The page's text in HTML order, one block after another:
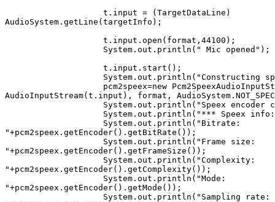
                    t.input = (TargetDataLine)
AudioSystem.getLine(targetInfo);
                    t.input.open(format,44100);
                    System.out.println(" Mic opened");
                    t.input.start();
System.out.println("Constructing
pcm2speex=new
AudioInputStream(t.input), format,
System.out.println("Speex encoder
System.out.println("*** Speex
                    System.out.println("Bitrate:
"+pcm2speex.getEncoder().getBitRate());
                    System.out.println("Frame size:
"+pcm2speex.getEncoder().getFrameSize());
                    System.out.println("Complexity:
"+pcm2speex.getEncoder().getComplexity());
                    System.out.println("Mode:
"+pcm2speex.getEncoder().getMode());
                    System.out.println("Sampling rate: